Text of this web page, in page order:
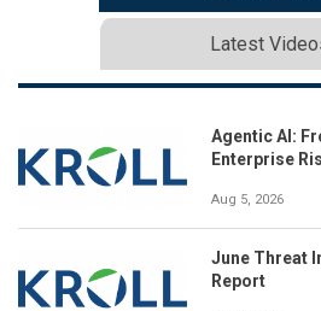
Latest
Agentic AI:
Enterprise
Aug 5, 2026
June Threat
Report